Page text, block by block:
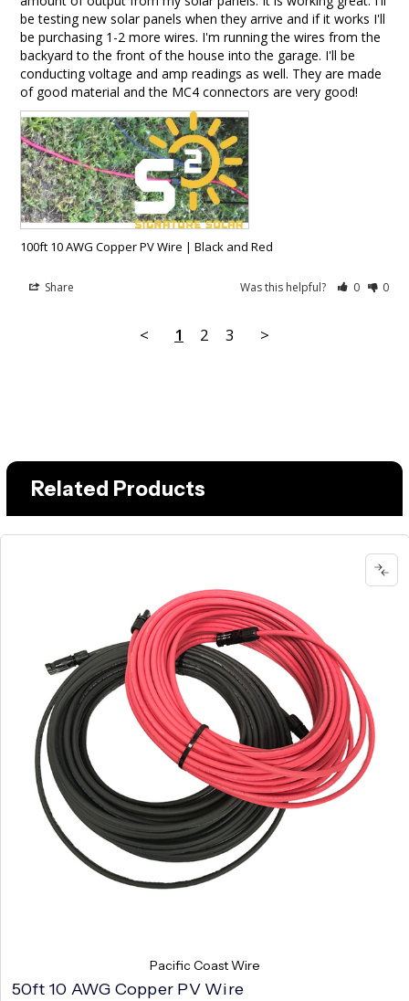
be testing new solar panels when they arrive and if it works I'll
be purchasing 1-2 more wires. I'm running the wires from the
backyard to the front of the house into the garage. I'll be
conducting voltage and amp readings as well. They are made
of good material and the MC4 connectors are very good!
100ft 10 AWG Copper PV Wire | Black and Red
Share Was this helpful? 0 0
< 1 2 3 >
Related Products
Pacific Coast Wire
50ft 10 AWG Copper PV Wire